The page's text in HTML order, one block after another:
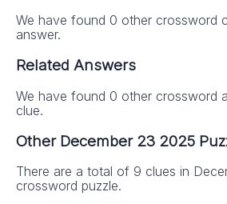
We have found 0 other crossword
answer.
Related Answers
We have found 0 other crossword
clue.
Other December 23 2025
There are a total of 9 clues in
crossword puzzle.